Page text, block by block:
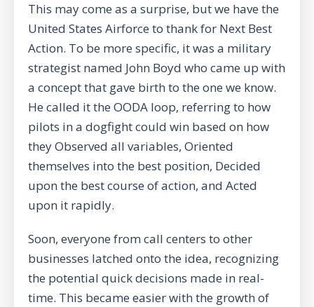
This may come as a surprise, but we have the
United States Airforce to thank for Next Best
Action. To be more specific, it was a military
strategist named John Boyd who came up with
a concept that gave birth to the one we know.
He called it the OODA loop, referring to how
pilots in a dogfight could win based on how
they Observed all variables, Oriented
themselves into the best position, Decided
upon the best course of action, and Acted
upon it rapidly.
Soon, everyone from call centers to other
businesses latched onto the idea, recognizing
the potential quick decisions made in real-
time. This became easier with the growth of